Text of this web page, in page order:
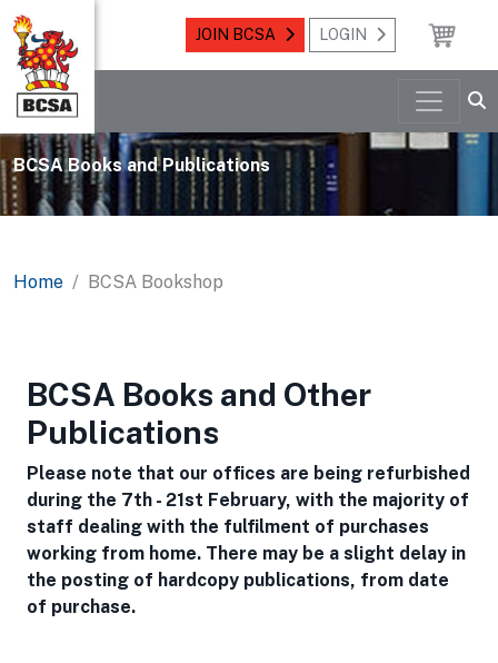
JOIN BCSA LOGIN
BCSA Books and Publications
Home BCSA Bookshop
BCSA Books and Other
Publications
Please note that our offices are being refurbished
during the 7th - 21st February, with the majority of
staff dealing with the fulfilment of purchases
working from home. There may be a slight delay in
the posting of hardcopy publications, from date
of purchase.